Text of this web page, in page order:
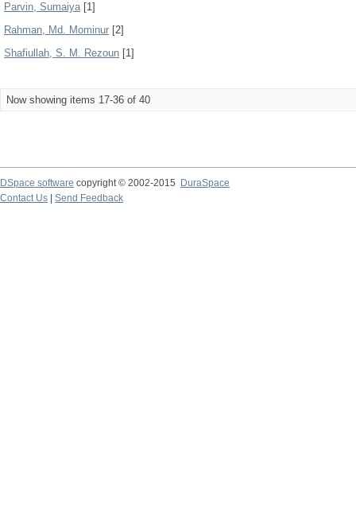
Parvin, Sumaiya[1]
Rahman, Md. Mominur [2]
Shafiullah, S. M. Rezoun [1]
Now showing items 17-36 of 40
DSpace software copyright © 2002-2015
DuraSpace
Contact Us
Send Feedback